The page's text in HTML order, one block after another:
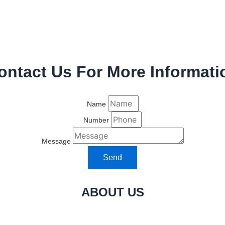
Us For More
Name
Number
Message
Send
ABOUT US